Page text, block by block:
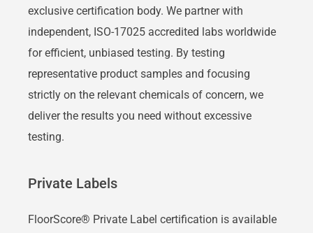
exclusive certification body. We partner with
independent, ISO-17025 accredited labs worldwide
for efficient, unbiased testing. By testing
representative product samples and focusing
strictly on the relevant chemicals of concern, we
deliver the results you need without excessive
testing.
Private Labels
FloorScore® Private Label certification is available